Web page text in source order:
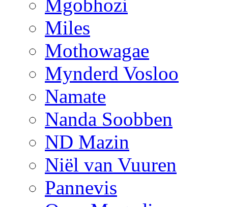
Mgobhozi
Miles
Mothowagae
Mynderd Vosloo
Namate
Nanda Soobben
ND Mazin
Niël van Vuuren
Pannevis